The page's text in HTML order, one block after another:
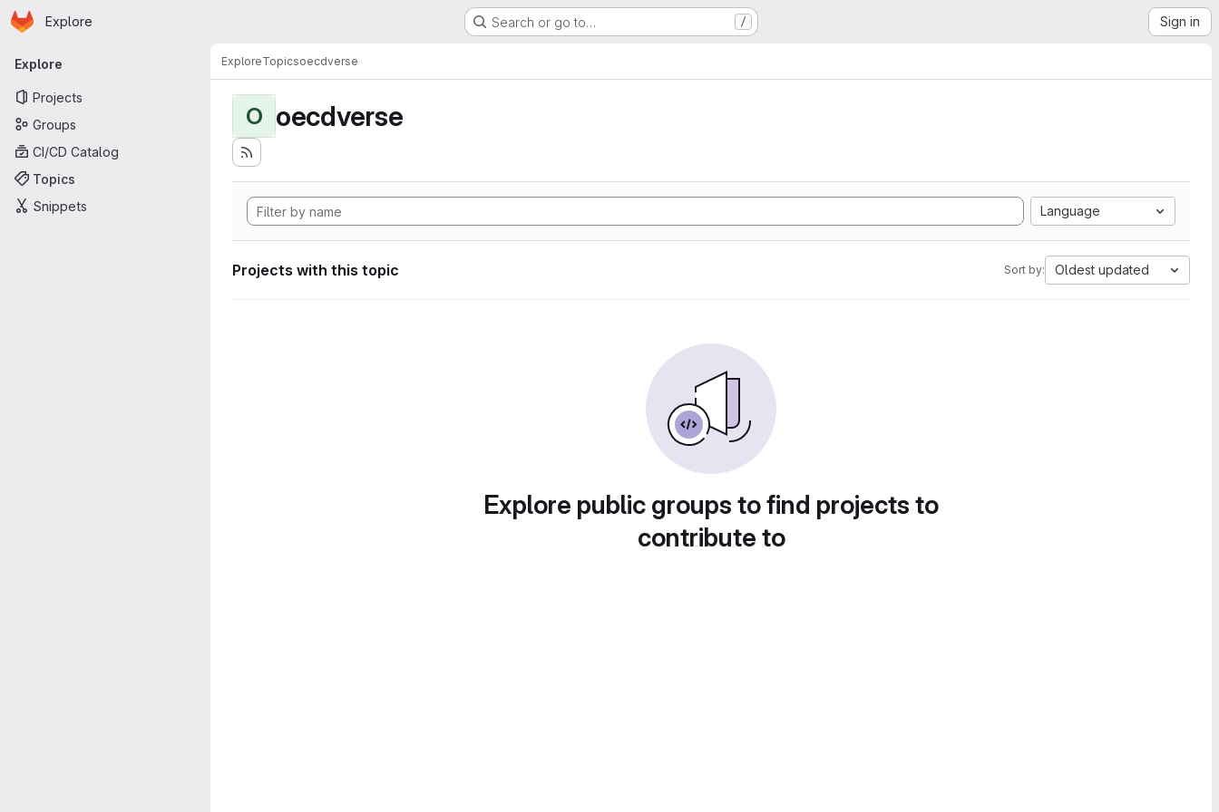
Skip to main content
Homepage
Explore Search or go to… / Sign in
Primary navigation
Explore
Projects
Groups
CI/CD Catalog
Topics
Snippets
ExploreTopicsoecdverse
O oecdverse
Language
Projects with this topic Sort by: Oldest updated
Explore public groups to find projects to
contribute to